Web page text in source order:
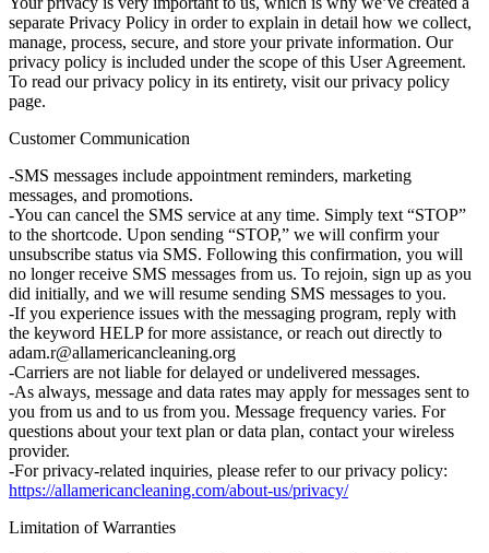
separate Privacy Policy in order to explain in detail how we collect,
manage, process, secure, and store your private information. Our
privacy policy is included under the scope of this User Agreement.
To read our privacy policy in its entirety, visit our privacy policy
page.
Customer Communication
-SMS messages include appointment reminders, marketing
messages, and promotions.
-You can cancel the SMS service at any time. Simply text “STOP”
to the shortcode. Upon sending “STOP,” we will confirm your
unsubscribe status via SMS. Following this confirmation, you will
no longer receive SMS messages from us. To rejoin, sign up as you
did initially, and we will resume sending SMS messages to you.
-If you experience issues with the messaging program, reply with
the keyword HELP for more assistance, or reach out directly to
adam.r@allamericancleaning.org
-Carriers are not liable for delayed or undelivered messages.
-As always, message and data rates may apply for messages sent to
you from us and to us from you. Message frequency varies. For
questions about your text plan or data plan, contact your wireless
provider.
-For privacy-related inquiries, please refer to our privacy policy:
https://allamericancleaning.com/about-us/privacy/
Limitation of Warranties